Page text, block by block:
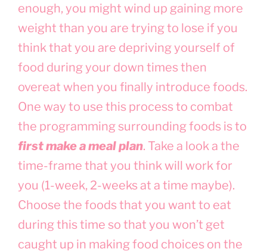
enough, you might wind up gaining more
weight than you are trying to lose if you
think that you are depriving yourself of
food during your down times then
overeat when you finally introduce foods.
One way to use this process to combat
the programming surrounding foods is to
first make a meal plan. Take a look a the
time-frame that you think will work for
you (1-week, 2-weeks at a time maybe).
Choose the foods that you want to eat
during this time so that you won’t get
caught up in making food choices on the